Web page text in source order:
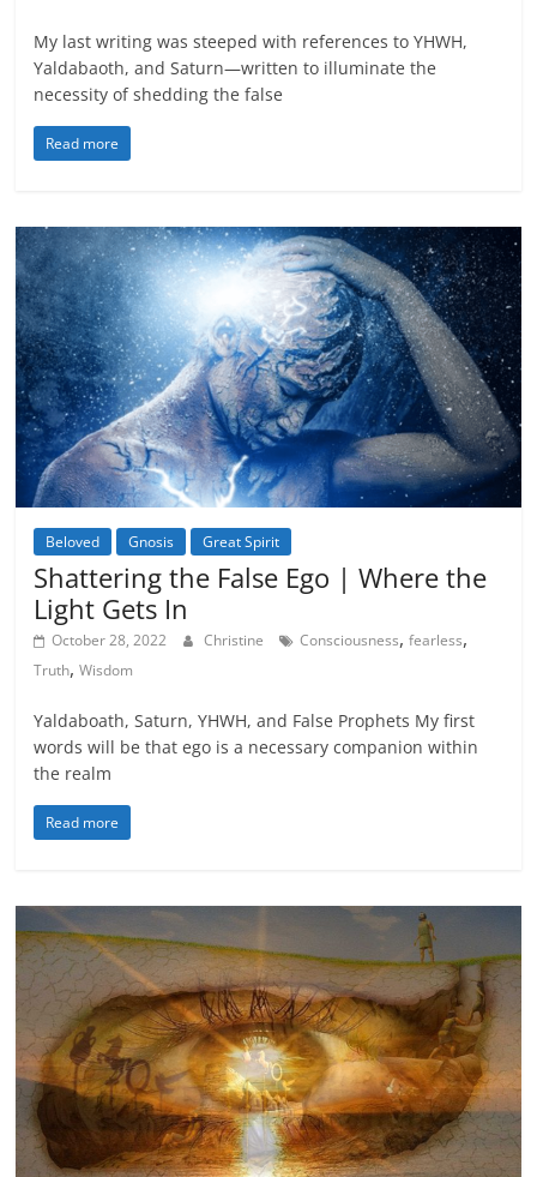
My last writing was steeped with references to YHWH,
Yaldabaoth, and Saturn—written to illuminate the
necessity of shedding the false
Read more
Beloved Gnosis Great Spirit
Shattering the False Ego | Where the
Light Gets In
October 28, 2022 Christine Consciousness,fearless,
Truth,Wisdom
Yaldaboath, Saturn, YHWH, and False Prophets My first
words will be that ego is a necessary companion within
the realm
Read more